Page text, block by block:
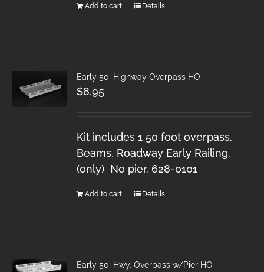
Add to cart Details
Early 50′ Highway Overpass HO
$8.95
Kit includes 1 50 foot overpass.
Beams, Roadway Early Railing.
(only) No pier. 628-0101
Add to cart Details
Early 50′ Hwy. Overpass w/Pier HO